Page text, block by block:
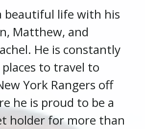
beautiful life with his
Matthew, and
He is constantly
to travel to
York Rangers off
he is proud to be a
holder for more than